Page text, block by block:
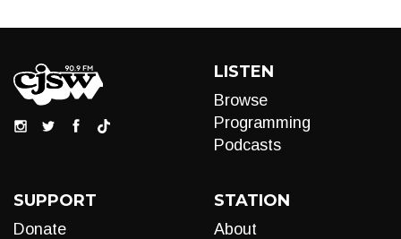
LISTEN
Browse
Programming
Podcasts
SUPPORT
Donate
STATION
About